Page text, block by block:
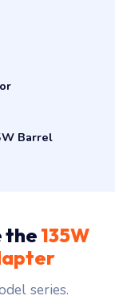
Barrel
the 135W
series.